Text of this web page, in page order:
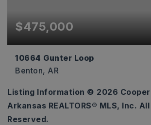
$475,000
10664 Gunter Loop
Benton, AR
4
BEDS
2
BATHS
Listing Information © 2026
Arkansas REALTORS® MLS, Inc.
Reserved.